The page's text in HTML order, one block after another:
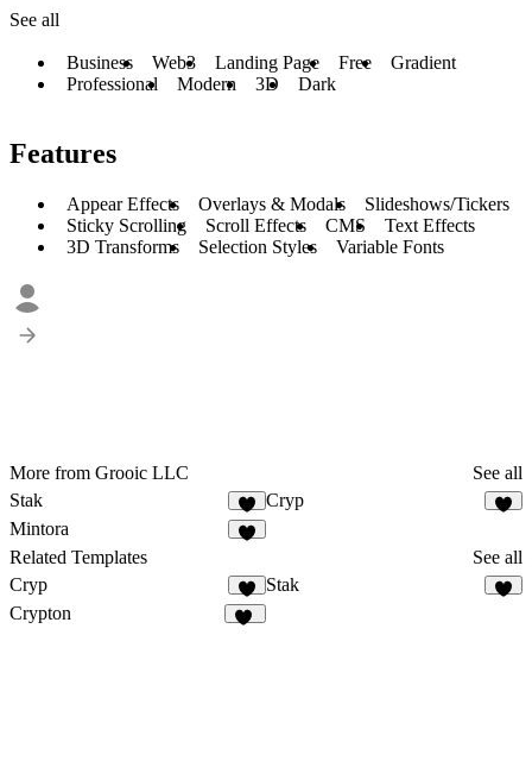
See all
Business Web3 Landing Page Free
Gradient
Professional
Modern 3D Dark
Features
Appear Effects Overlays & Modals
Slideshows/Tickers
Sticky Scrolling
Scroll Effects CMS
Text Effects
3D Transforms
Selection Styles Variable Fonts
More from Grooic LLC
See all
Stak
3
Cryp
Mintora
Related Templates
See all
Cryp
2
Stak
Crypton